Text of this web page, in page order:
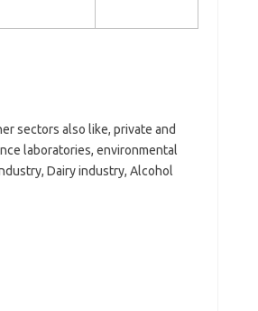
sectors also like, private and
laboratories, environmental
Dairy industry, Alcohol